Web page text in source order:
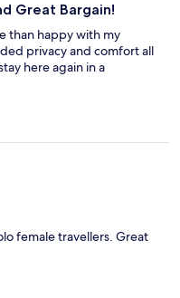
Great Bargain!
than happy with my
privacy and comfort all
here again in a
female travellers. Great